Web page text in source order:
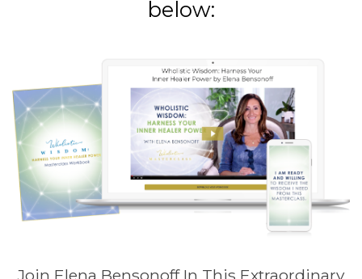
below:
Join Elena Bensonoff In This Extraordinary